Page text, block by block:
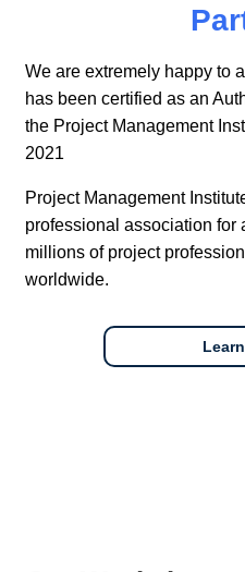
We are extremely happy to
has been certified as an
the Project Management
2021
Project Management
professional association for
millions of project
worldwide.